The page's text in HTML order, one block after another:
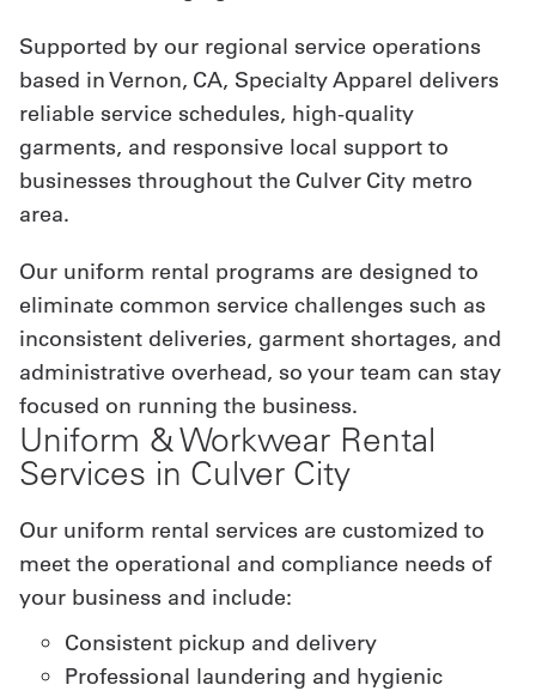
Supported by our regional service operations
based in Vernon, CA, Specialty Apparel delivers
reliable service schedules, high-quality
garments, and responsive local support to
businesses throughout the Culver City metro
area.
Our uniform rental programs are designed to
eliminate common service challenges such as
inconsistent deliveries, garment shortages, and
administrative overhead, so your team can stay
focused on running the business.
Uniform & Workwear Rental
Services in Culver City
Our uniform rental services are customized to
meet the operational and compliance needs of
your business and include:
Consistent pickup and delivery
Professional laundering and hygienic